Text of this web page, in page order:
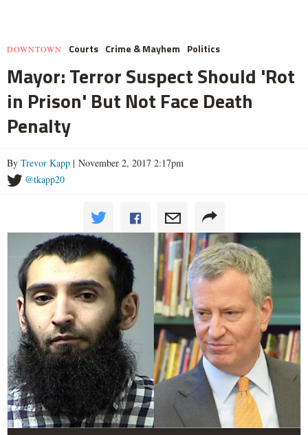
DOWNTOWN Courts Crime & Mayhem Politics
Mayor: Terror Suspect Should 'Rot
in Prison' But Not Face Death
Penalty
By Trevor Kapp | November 2, 2017 2:17pm
@tkapp20